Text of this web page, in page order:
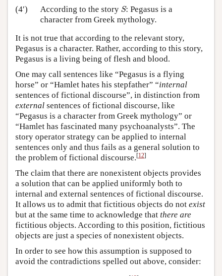
(4′)
According to the story S
S: Pegasus is a
character from Greek mythology.
It is not true that according to the relevant story,
Pegasus is a character. Rather, according to this story,
Pegasus is a living being of flesh and blood.
One may call sentences like “Pegasus is a flying
horse” or “Hamlet hates his stepfather” “internal
sentences of fictional discourse”, in distinction from
external sentences of fictional discourse, like
“Pegasus is a character from Greek mythology” or
“Hamlet has fascinated many psychoanalysts”. The
story operator strategy can be applied to internal
sentences only and thus fails as a general solution to
the problem of fictional discourse.[12]
The claim that there are nonexistent objects provides
a solution that can be applied uniformly both to
internal and external sentences of fictional discourse.
It allows us to admit that fictitious objects do not exist
but at the same time to acknowledge that there are
fictitious objects. According to this position, fictitious
objects are just a species of nonexistent objects.
In order to see how this assumption is supposed to
avoid the contradictions spelled out above, consider: